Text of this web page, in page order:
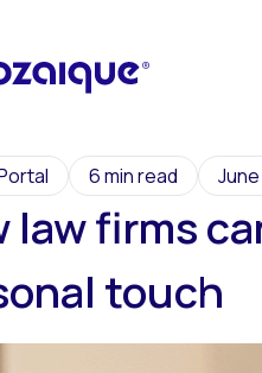
6 min read
law firms
touch